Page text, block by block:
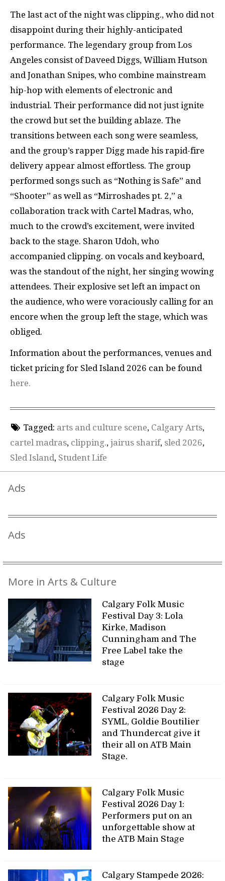
The last act of the night was clipping., who did not
disappoint during their highly-anticipated
performance. The legendary group from Los
Angeles consist of Daveed Diggs, William Hutson
and Jonathan Snipes, who combine mainstream
hip-hop with elements of electronic and
industrial. Their performance did not just ignite
the crowd but set the building ablaze. The
transitions between each song were seamless,
and the group’s rapper Digg made his rapid-fire
delivery appear almost effortless. The group
performed songs such as “Nothing is Safe” and
“Shooter” as well as “Mirroshades pt. 2,” a
collaboration track with Cartel Madras, who,
much to the crowd’s excitement, were invited
back to the stage. Sharon Udoh, who
accompanied clipping. on vocals and keyboard,
was the standout of the night, her singing wowing
attendees. Their explosive set left an impact on
the audience, who were voraciously calling for an
encore when the group left the stage, which was
obliged.
Information about the performances, venues and
ticket pricing for Sled Island 2026 can be found
here.
Tagged: arts and culture scene, Calgary Arts,
cartel madras, clipping., jairus sharif, sled 2026,
Sled Island, Student Life
Ads
Ads
More in Arts & Culture
Calgary Folk Music
Festival Day 3: Lola
Kirke, Madison
Cunningham and The
Free Label take the
stage
Calgary Folk Music
Festival 2026 Day 2:
SYML, Goldie Boutilier
and Thundercat give it
their all on ATB Main
Stage.
Calgary Folk Music
Festival 2026 Day 1:
Performers put on an
unforgettable show at
the ATB Main Stage
Calgary Stampede 2026: